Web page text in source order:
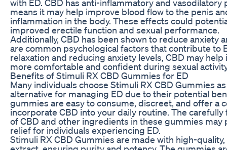
with ED. CBD has anti-inflammatory and vasodilatory
means it may help improve blood flow to the penis
inflammation in the body. These effects could
improved erectile function and sexual performance.
Additionally, CBD has been shown to reduce anxiety
are common psychological factors that contribute to
relaxation and reducing anxiety levels, CBD may
more comfortable and confident during sexual
Benefits of Stimuli RX CBD Gummies for ED
Many individuals choose Stimuli RX CBD Gummies
alternative for managing ED due to their potential
gummies are easy to consume, discreet, and offer a
incorporate CBD into your daily routine. The
of CBD and other ingredients in these gummies
relief for individuals experiencing ED.
Stimuli RX CBD Gummies are made with high-